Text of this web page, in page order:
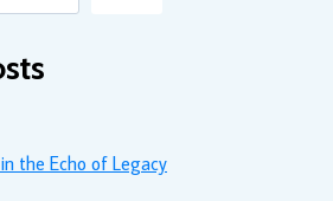
the Echo of Legacy